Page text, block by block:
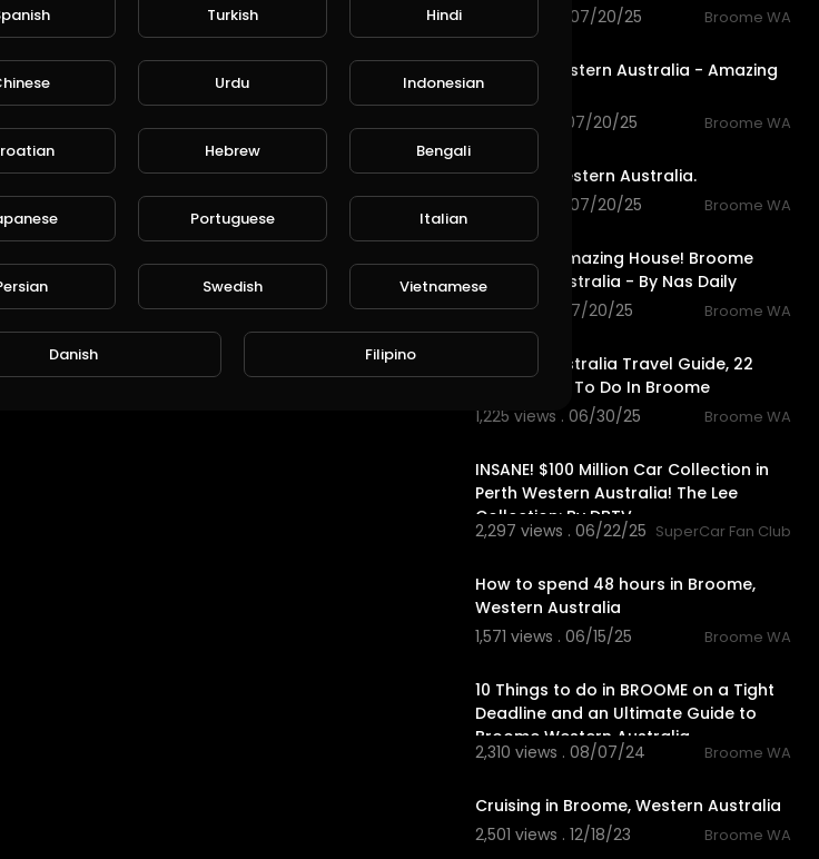
1,565 views . 07/20/25
Broome WA
Broome Western Australia - Amazing
Beaches
1,136 views . 07/20/25
Broome WA
Broome, Western Australia.
1,285 views . 07/20/25
Broome WA
The Most Amazing House! Broome
Western Australia - By Nas Daily
1,191 views . 07/20/25
Broome WA
Broome Australia Travel Guide, 22
BEST Things To Do In Broome
1,225 views . 06/30/25
Broome WA
INSANE! $100 Million Car Collection in
Perth Western Australia! The Lee
Collection: By DBTV
2,297 views . 06/22/25 SuperCar Fan Club
How to spend 48 hours in Broome,
Western Australia
1,571 views . 06/15/25
Broome WA
10 Things to do in BROOME on a Tight
Deadline and an Ultimate Guide to
Broome Western Australia.
2,310 views . 08/07/24 Broome WA
Cruising in Broome, Western Australia
2,501 views . 12/18/23
Broome WA
Turkish Hindi
Urdu Indonesian
Hebrew Bengali
Portuguese Italian
Swedish Vietnamese
Danish Filipino